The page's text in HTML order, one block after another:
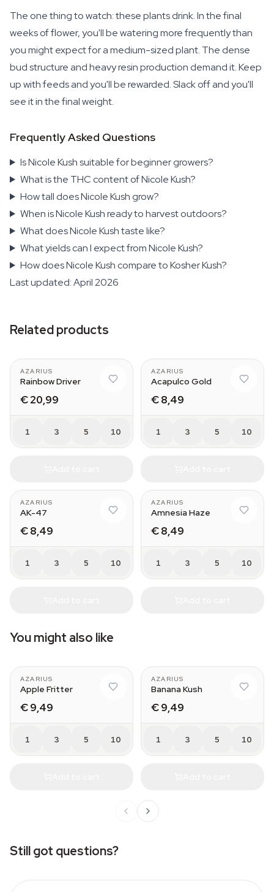
The one thing to watch: these plants drink. In the final
weeks of flower, you'll be watering more frequently than
you might expect for a medium-sized plant. The dense
bud structure and heavy resin production demand it. Keep
up with feeds and you'll be rewarded. Slack off and you'll
see it in the final weight.
Frequently Asked Questions
Is Nicole Kush suitable for beginner growers?
What is the THC content of Nicole Kush?
How tall does Nicole Kush grow?
When is Nicole Kush ready to harvest outdoors?
What does Nicole Kush taste like?
What yields can I expect from Nicole Kush?
How does Nicole Kush compare to Kosher Kush?
Last updated: April 2026
Related products
AZARIUS
Rainbow Driver
€ 20,99
1 3 5 10
AZARIUS
Acapulco Gold
€ 8,49
1 3 5 10
AZARIUS
AK-47
€ 8,49
1 3 5 10
AZARIUS
Amnesia Haze
€ 8,49
1 3 5 10
You might also like
AZARIUS
Apple Fritter
€ 9,49
1 3 5 10
AZARIUS
Banana Kush
€ 9,49
1 3 5 10
Still got questions?